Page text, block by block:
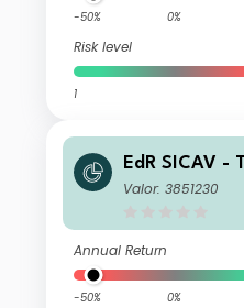
-50% 0%
Risk level
1
EdR SICAV -
EUR
Valor: 3851230
Annual Return
-50% 0%